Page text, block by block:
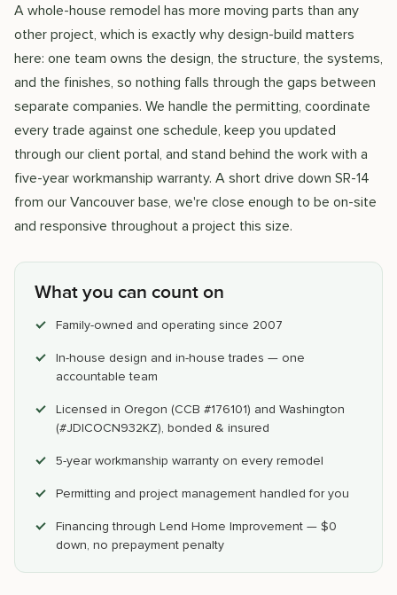
A whole-house remodel has more moving parts than any
other project, which is exactly why design-build matters
here: one team owns the design, the structure, the systems,
and the finishes, so nothing falls through the gaps between
separate companies. We handle the permitting, coordinate
every trade against one schedule, keep you updated
through our client portal, and stand behind the work with a
five-year workmanship warranty. A short drive down SR-14
from our Vancouver base, we're close enough to be on-site
and responsive throughout a project this size.
What you can count on
Family-owned and operating since 2007
In-house design and in-house trades — one
accountable team
Licensed in Oregon (CCB #176101) and Washington
(#JDICOCN932KZ), bonded & insured
5-year workmanship warranty on every remodel
Permitting and project management handled for you
Financing through Lend Home Improvement — $0
down, no prepayment penalty